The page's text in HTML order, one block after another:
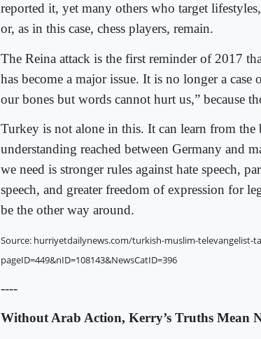
reported it, yet many others who target
or, as in this case, chess players, remain.
The Reina attack is the first reminder of 2017
has become a major issue. It is no longer a case
our bones but words cannot hurt us,” because
Turkey is not alone in this. It can learn from the
understanding reached between Germany and
we need is stronger rules against hate speech,
speech, and greater freedom of expression for
be the other way around.
Source: hurriyetdailynews.com/turkish-muslim-televangelist-
pageID=449&nID=108143&NewsCatID=396
----
Without Arab Action, Kerry’s Truths Mean